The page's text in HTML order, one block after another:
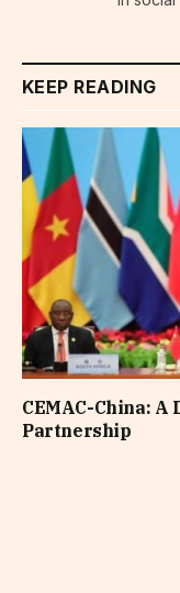
KEEP READING
CEMAC-China:
Partnership